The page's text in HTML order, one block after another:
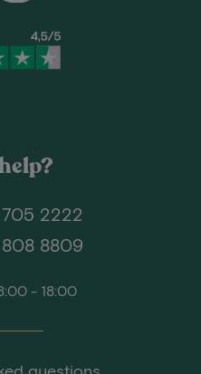
705 2222
808 8809
- 18:00